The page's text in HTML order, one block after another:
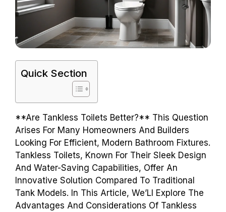
Quick Section
**Are Tankless Toilets Better?** This Question
Arises For Many Homeowners And Builders
Looking For Efficient, Modern Bathroom Fixtures.
Tankless Toilets, Known For Their Sleek Design
And Water-Saving Capabilities, Offer An
Innovative Solution Compared To Traditional
Tank Models. In This Article, We’Ll Explore The
Advantages And Considerations Of Tankless